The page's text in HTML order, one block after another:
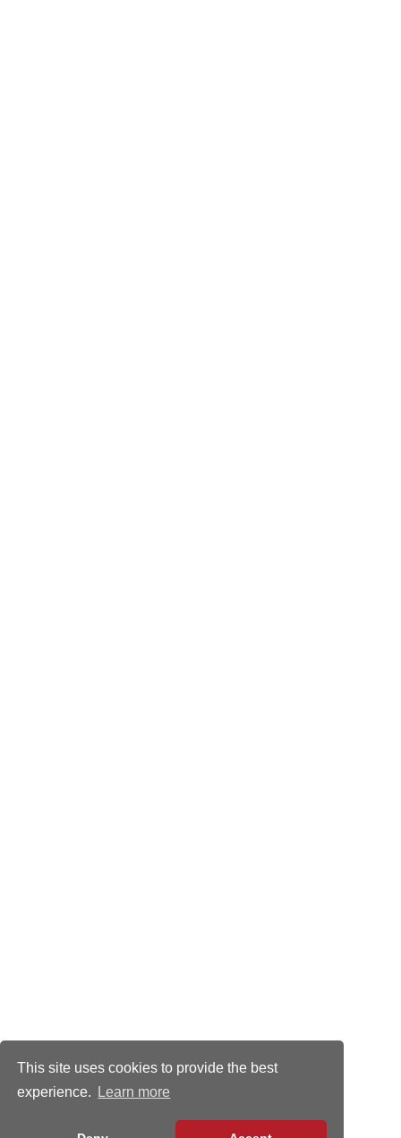
This site uses cookies to provide the best
experience.
Learn more